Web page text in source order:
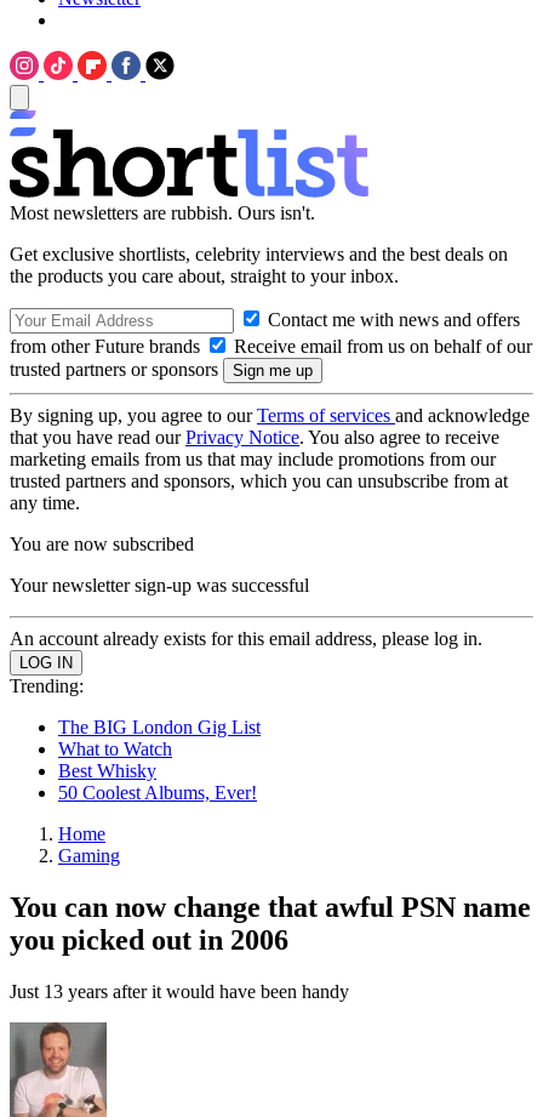
Most newsletters are rubbish. Ours isn't.
Get exclusive shortlists, celebrity interviews and the best deals on
the products you care about, straight to your inbox.
Contact me with news and offers
from other Future brands
Receive email from us on behalf of our
trusted partners or sponsors
By signing up, you agree to ourTerms of services and acknowledge
that you have read ourPrivacy Notice. You also agree to receive
marketing emails from us that may include promotions from our
trusted partners and sponsors, which you can unsubscribe from at
any time.
You are now subscribed
Your newsletter sign-up was successful
An account already exists for this email address, please log in.
Trending:
The BIG London Gig List
What to Watch
Best Whisky
50 Coolest Albums, Ever!
Home
Gaming
You can now change that awful PSN name
you picked out in 2006
Just 13 years after it would have been handy